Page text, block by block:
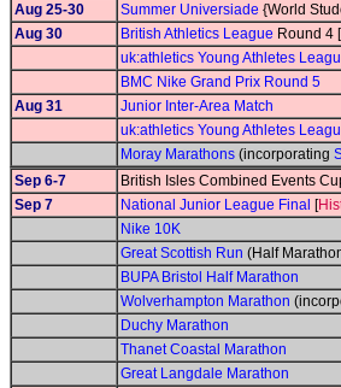
Aug 25-30
Summer Universiade {World
Aug 30
British Athletics League Round 4 [
uk:athletics Young Athletes
BMC Nike Grand Prix Round 5
Aug 31
Junior Inter-Area Match
uk:athletics Young Athletes
Moray Marathons (incorporating
Sep 6-7
British Isles Combined Events
Sep 7
National Junior League Final [
Nike 10K
Great Scottish Run (Half
BUPA Bristol Half Marathon
Wolverhampton Marathon
Duchy Marathon
Thanet Coastal Marathon
Great Langdale Marathon